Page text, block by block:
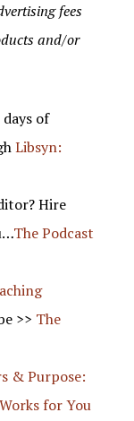
fees
and/or
of
Libsyn:
Hire
The Podcast
>> The
& Purpose:
for You